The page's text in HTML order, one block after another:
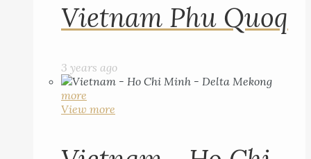
Vietnam Phu Quoq
3 years ago
more
View more